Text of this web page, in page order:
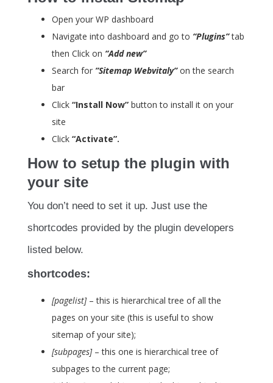
Open your WP dashboard
Navigate into dashboard and go to “Plugins”tab
then Click on “Add new”
Search for ”Sitemap Webvitaly”on the search
bar
Click “Install Now” button to install it on your
site
Click “Activate”.
How to setup the plugin with
your site
You don’t need to set it up. Just use the
shortcodes provided by the plugin developers
listed below.
shortcodes:
[pagelist]– this is hierarchical tree of all the
pages on your site (this is useful to show
sitemap of your site);
[subpages]– this one is hierarchical tree of
subpages to the current page;